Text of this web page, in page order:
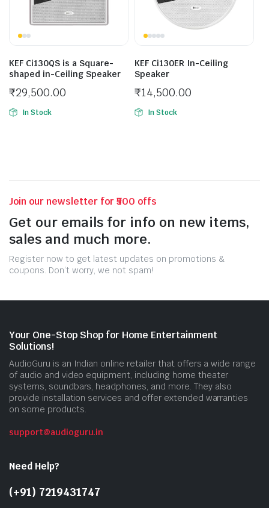
KEF Ci130QS is a Square-
shaped in-Ceiling Speaker
₹29,500.00
In Stock
KEF Ci130ER In-Ceiling
Speaker
₹14,500.00
In Stock
Join our newsletter for ₹500 offs
Get our emails for info on new items,
sales and much more.
Register now to get latest updates on promotions &
coupons. Don’t worry, we not spam!
Your One-Stop Shop for Home Entertainment
Solutions!
AudioGuru is an Indian online retailer that offers a wide range
of audio and video equipment, including home theater
systems, soundbars, headphones, and more. They also
provide installation services and offer extended warranties
on some products.
support@audioguru.in
Need Help?
(+91) 7219431747